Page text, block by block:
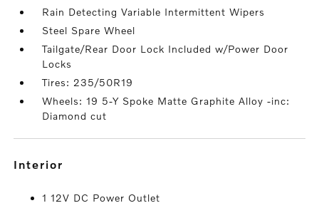
Rain Detecting Variable Intermittent Wipers
Steel Spare Wheel
Tailgate/Rear Door Lock Included w/Power Door
Locks
Tires: 235/50R19
Wheels: 19 5-Y Spoke Matte Graphite Alloy -inc:
Diamond cut
interior
1 12V DC Power Outlet